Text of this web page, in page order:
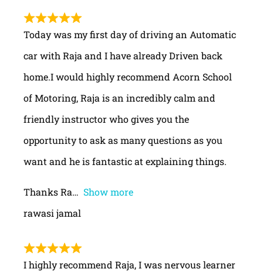
Today was my first day of driving an Automatic
car with Raja and I have already Driven back
home.I would highly recommend Acorn School
of Motoring, Raja is an incredibly calm and
friendly instructor who gives you the
opportunity to ask as many questions as you
want and he is fantastic at explaining things.
Thanks Ra
Show more
rawasi jamal
I highly recommend Raja, I was nervous learner